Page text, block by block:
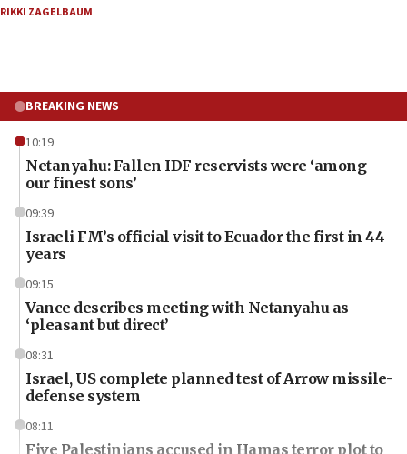
RIKKI ZAGELBAUM
BREAKING NEWS
10:19
Netanyahu: Fallen IDF reservists were ‘among
our finest sons’
09:39
Israeli FM’s official visit to Ecuador the first in 44
years
09:15
Vance describes meeting with Netanyahu as
‘pleasant but direct’
08:31
Israel, US complete planned test of Arrow missile-
defense system
08:11
Five Palestinians accused in Hamas terror plot to